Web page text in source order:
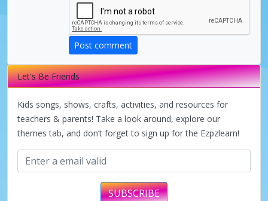
Post comment
Let's Be Friends
Kids songs, shows, crafts, activities, and resources for
teachers & parents! Take a look around, explore our
themes tab, and don’t forget to sign up for the Ezpzlearn!
SUBSCRIBE